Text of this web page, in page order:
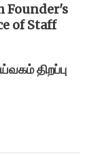
Founder's
of Staff
திறப்பு